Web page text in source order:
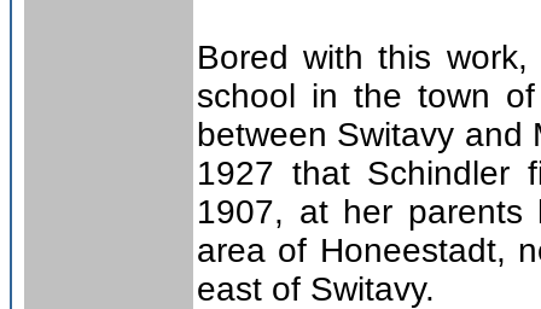
Bored with this
school in the town
between Switavy and
1927 that Schindler
1907, at her
area of Honeestadt,
east of Switavy.